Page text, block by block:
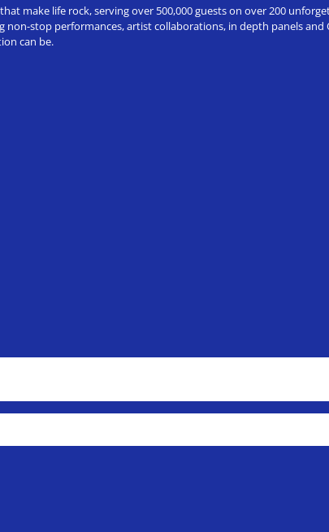
make life rock, serving over 500,000 guests on over 200
non-stop performances, artist collaborations, in depth panels
can be.